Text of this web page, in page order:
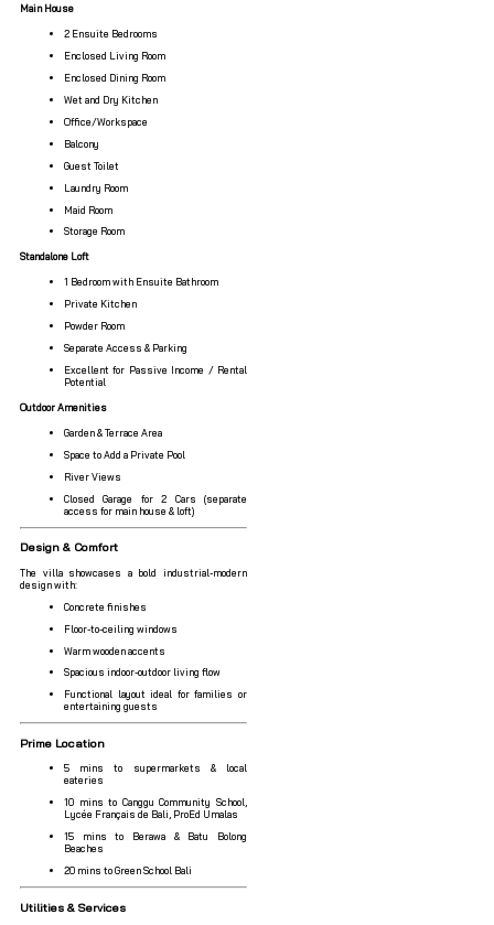
Main House
2 Ensuite Bedrooms
Enclosed Living Room
Enclosed Dining Room
Wet and Dry Kitchen
Office/Workspace
Balcony
Guest Toilet
Laundry Room
Maid Room
Storage Room
Standalone Loft
1 Bedroom with Ensuite Bathroom
Private Kitchen
Powder Room
Separate Access & Parking
Excellent for Passive Income / Rental
Potential
Outdoor Amenities
Garden & Terrace Area
Space to Add a Private Pool
River Views
Closed Garage for 2 Cars (separate
access for main house & loft)
Design & Comfort
The villa showcases a bold industrial-modern
design with:
Concrete finishes
Floor-to-ceiling windows
Warm wooden accents
Spacious indoor-outdoor living flow
Functional layout ideal for families or
entertaining guests
Prime Location
5 mins to supermarkets & local
eateries
10 mins to Canggu Community School,
Lycée Français de Bali, ProEd Umalas
15 mins to Berawa & Batu Bolong
Beaches
20 mins to Green School Bali
Utilities & Services